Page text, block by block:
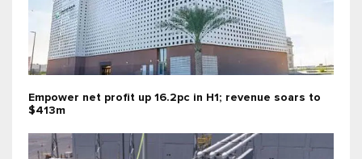
Empower net profit up 16.2pc in H1; revenue soars to
$413m